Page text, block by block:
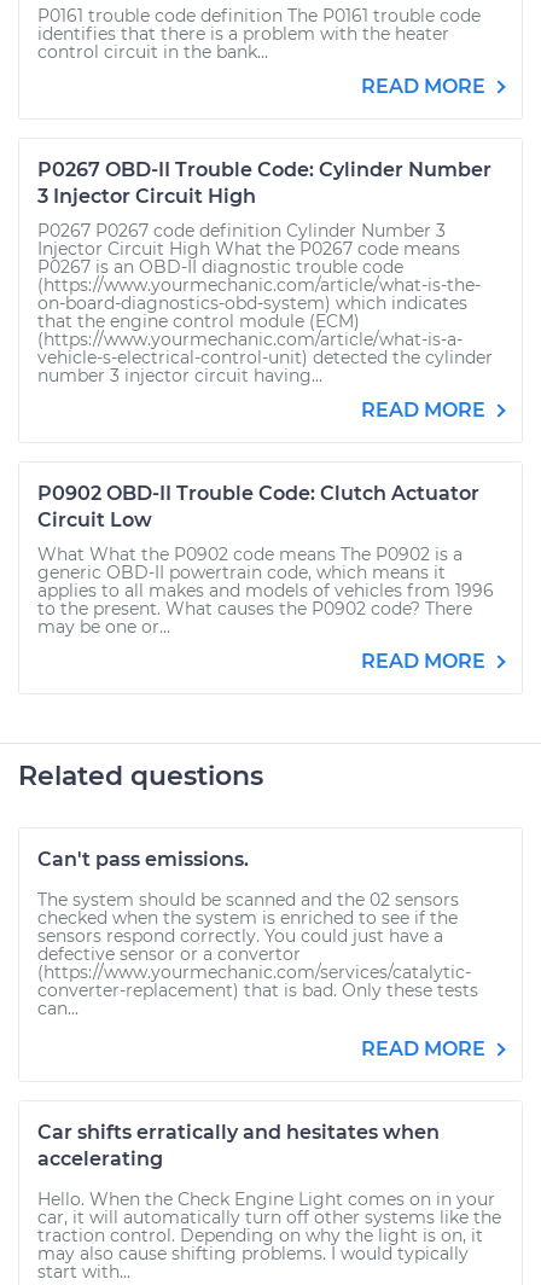
P0161 trouble code definition The P0161 trouble code
identifies that there is a problem with the heater
control circuit in the bank...
READ MORE
P0267 OBD-II Trouble Code: Cylinder Number
3 Injector Circuit High
P0267 P0267 code definition Cylinder Number 3
Injector Circuit High What the P0267 code means
P0267 is an OBD-II diagnostic trouble code
(https://www.yourmechanic.com/article/what-is-the-
on-board-diagnostics-obd-system) which indicates
that the engine control module (ECM)
(https://www.yourmechanic.com/article/what-is-a-
vehicle-s-electrical-control-unit) detected the cylinder
number 3 injector circuit having...
READ MORE
P0902 OBD-II Trouble Code: Clutch Actuator
Circuit Low
What What the P0902 code means The P0902 is a
generic OBD-II powertrain code, which means it
applies to all makes and models of vehicles from 1996
to the present. What causes the P0902 code? There
may be one or...
READ MORE
Related questions
Can't pass emissions.
The system should be scanned and the 02 sensors
checked when the system is enriched to see if the
sensors respond correctly. You could just have a
defective sensor or a convertor
(https://www.yourmechanic.com/services/catalytic-
converter-replacement) that is bad. Only these tests
can...
READ MORE
Car shifts erratically and hesitates when
accelerating
Hello. When the Check Engine Light comes on in your
car, it will automatically turn off other systems like the
traction control. Depending on why the light is on, it
may also cause shifting problems. I would typically
start with...